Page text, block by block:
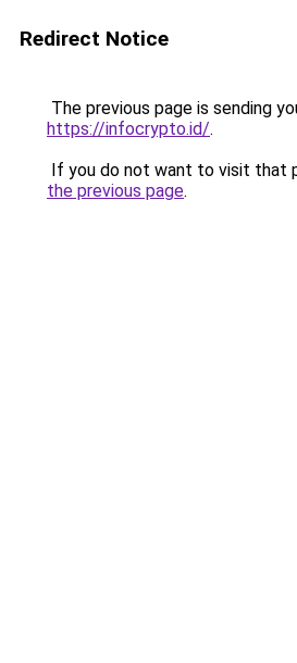
Redirect Notice
The previous page is sending
https://infocrypto.id/.
If you do not want to visit that
the previous page.